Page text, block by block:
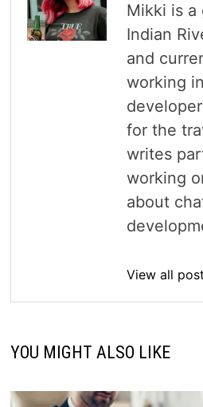
Mikki is a
Indian
and
working
for the
writes
working
about
View all
YOU MIGHT ALSO LIKE